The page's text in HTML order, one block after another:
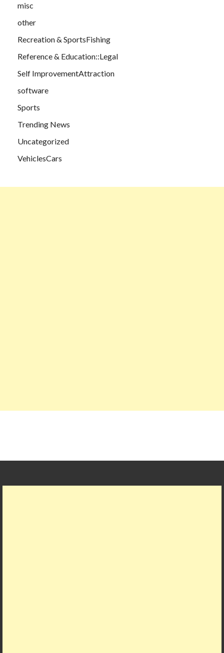
misc
other
Recreation & SportsFishing
Reference & Education::Legal
Self ImprovementAttraction
software
Sports
Trending News
Uncategorized
VehiclesCars